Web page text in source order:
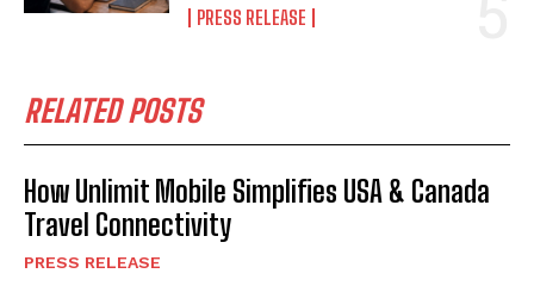
PRESS RELEASE
RELATED POSTS
How Unlimit Mobile Simplifies USA & Canada
Travel Connectivity
PRESS RELEASE